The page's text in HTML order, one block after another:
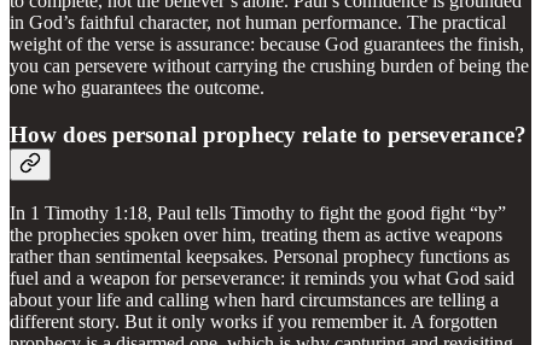
in God’s faithful character, not human performance. The practical
weight of the verse is assurance: because God guarantees the finish,
you can persevere without carrying the crushing burden of being the
one who guarantees the outcome.
How does personal prophecy relate to perseverance?
In 1 Timothy 1:18, Paul tells Timothy to fight the good fight “by”
the prophecies spoken over him, treating them as active weapons
rather than sentimental keepsakes. Personal prophecy functions as
fuel and a weapon for perseverance: it reminds you what God said
about your life and calling when hard circumstances are telling a
different story. But it only works if you remember it. A forgotten